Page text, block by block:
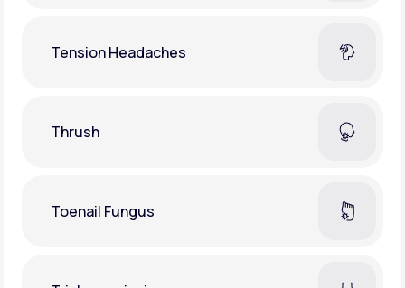
Tension Headaches
Thrush
Toenail Fungus